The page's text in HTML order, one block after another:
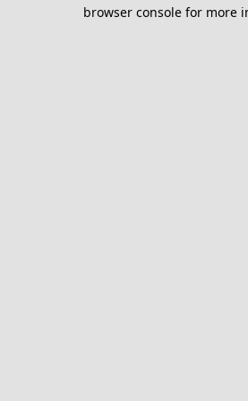
browser console for more